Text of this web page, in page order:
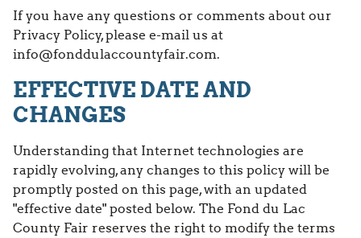
If you have any questions or comments about our
Privacy Policy, please e-mail us at
info@fonddulaccountyfair.com.
EFFECTIVE DATE AND
CHANGES
Understanding that Internet technologies are
rapidly evolving, any changes to this policy will be
promptly posted on this page, with an updated
"effective date" posted below. The Fond du Lac
County Fair reserves the right to modify the terms